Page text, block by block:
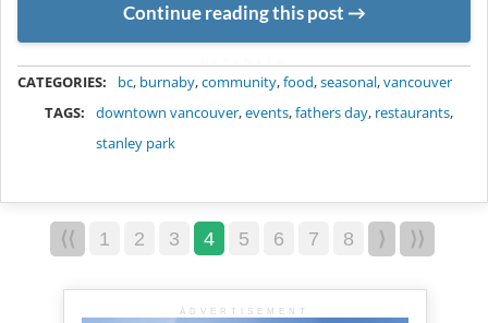
Continue reading this post
CATEGORIES: bc, burnaby,community,food,seasonal,vancouver
TAGS:
downtown vancouver,events,fathers day, restaurants,
stanley park
⟨⟨ 1 2 3 4 5 6 7 8 ⟩ ⟩⟩
ADVERTISEMENT